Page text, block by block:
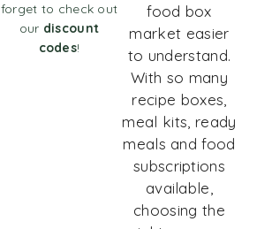
food box
market easier
to understand.
With so many
recipe boxes,
meal kits, ready
meals and food
subscriptions
available,
choosing the
forget to check out
our discount
codes!